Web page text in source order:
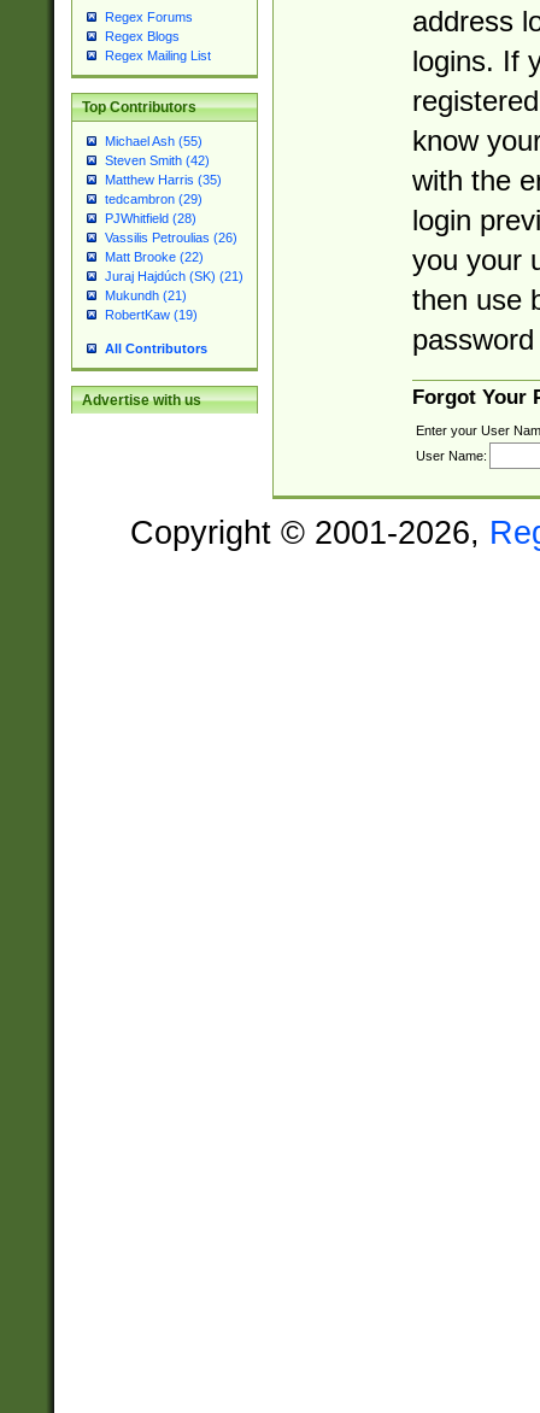
Regex Forums
Regex Blogs
Regex Mailing List
Top Contributors
Michael Ash (55)
Steven Smith (42)
Matthew Harris (35)
tedcambron (29)
PJWhitfield (28)
Vassilis Petroulias (26)
Matt Brooke (22)
Juraj Hajdúch (SK) (21)
Mukundh (21)
RobertKaw (19)
All Contributors
Advertise with us
address
logins. If
know
with the
login
you your
then use
Forgot Your
Enter your User
User Name:
Copyright © 2001-2026,